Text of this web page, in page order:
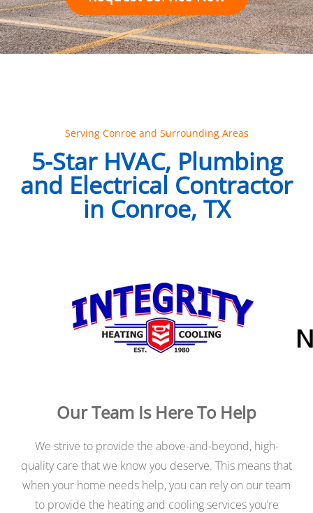
Serving Conroe and Surrounding Areas
5-Star HVAC, Plumbing
and Electrical Contractor
in Conroe, TX
Our Team Is Here To Help
We strive to provide the above-and-beyond, high-
quality care that we know you deserve. This means that
when your home needs help, you can rely on our team
to provide the heating and cooling services you’re